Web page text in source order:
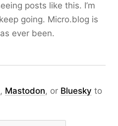
posts like this. I’m
going. Micro.blog is
ever been.
, Mastodon, or Bluesky to